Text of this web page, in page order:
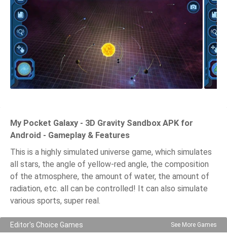
My Pocket Galaxy - 3D Gravity Sandbox APK for
Android - Gameplay & Features
This is a highly simulated universe game, which simulates
all stars, the angle of yellow-red angle, the composition
of the atmosphere, the amount of water, the amount of
radiation, etc. all can be controlled! It can also simulate
various sports, super real.
Editor's Choice Games See More Games